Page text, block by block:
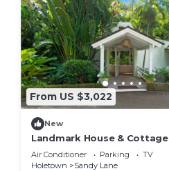
From US $3,022
New
Landmark House &
Promotion | Beach Front -
Exquisite Saint James with
Air Conditioner Parking
TV
Holetown
Sandy Lane